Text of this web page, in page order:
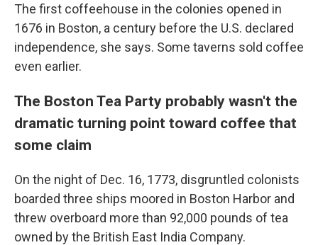
The first coffeehouse in the colonies opened in
1676 in Boston, a century before the U.S. declared
independence, she says. Some taverns sold coffee
even earlier.
The Boston Tea Party probably wasn't the
dramatic turning point toward coffee that
some claim
On the night of Dec. 16, 1773, disgruntled colonists
boarded three ships moored in Boston Harbor and
threw overboard more than 92,000 pounds of tea
owned by the British East India Company.